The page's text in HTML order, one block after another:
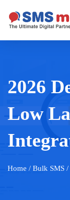
2026
Low
Home / Bulk SMS